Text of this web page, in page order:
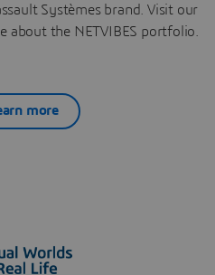
Systèmes brand. Visit our
about the NETVIBES portfolio.
more